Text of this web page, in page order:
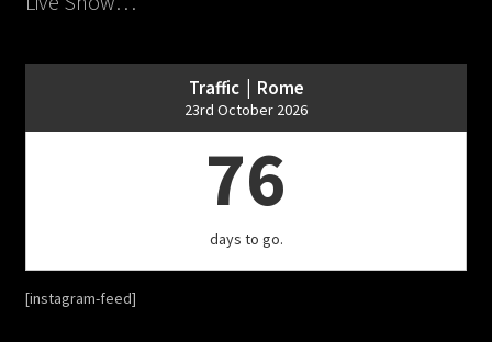
Traffic | Rome
23rd October 2026
76
days to go.
[instagram-feed]